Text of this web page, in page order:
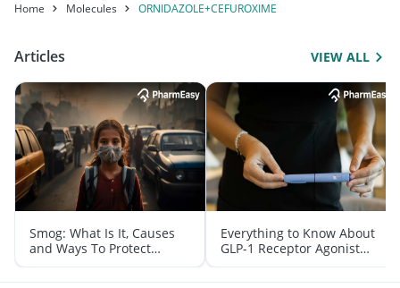
Home Molecules ORNIDAZOLE+CEFUROXIME
Articles VIEW ALL
Smog: What Is It, Causes
and Ways To Protect
Yourself From It
Everything to Know About
GLP-1 Receptor Agonist
and Its Role in Weight
Management